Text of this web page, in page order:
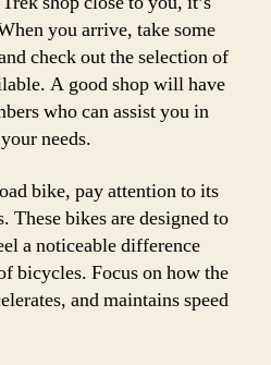
you arrive, take some
check out the selection of
A good shop will have
who can assist you in
needs.
bike, pay attention to its
These bikes are designed to
a noticeable difference
bicycles. Focus on how the
and maintains speed